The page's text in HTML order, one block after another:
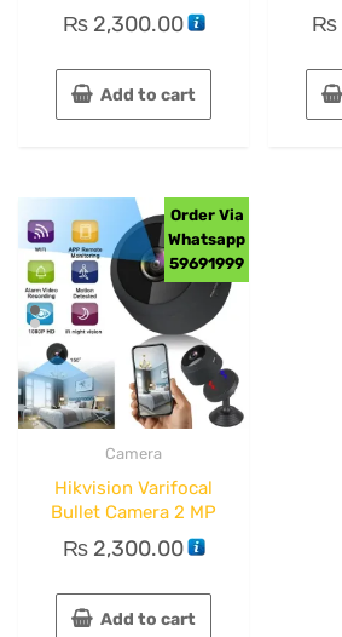
₨2,300.00
Add to cart
₨
Order Via
Whatsapp
59691999
Camera
Hikvision Varifocal
Bullet Camera 2 MP
₨2,300.00
Add to cart